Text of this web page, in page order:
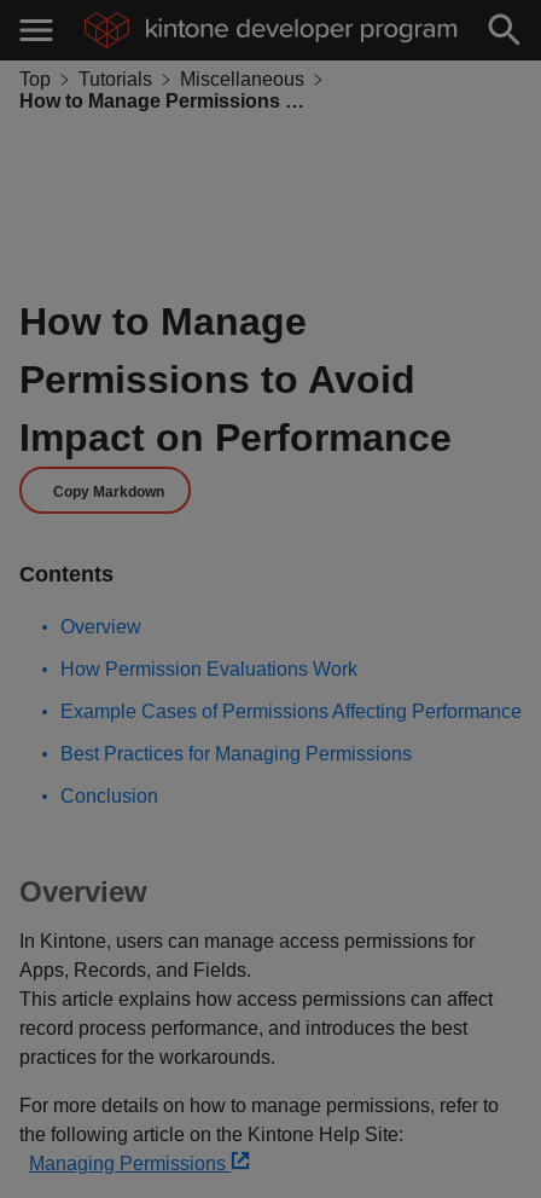
Top Tutorials
Miscellaneous
How to Manage Permissions to Avoid Impact on Performance
How to Manage
Permissions to Avoid
Impact on Performance
Copy Markdown
Contents
Overview
How Permission Evaluations Work
Example Cases of Permissions Affecting Performance
Best Practices for Managing Permissions
Conclusion
Overview
In Kintone, users can manage access permissions for
Apps, Records, and Fields.
This article explains how access permissions can affect
record process performance, and introduces the best
practices for the workarounds.
For more details on how to manage permissions, refer to
the following article on the Kintone Help Site:
Managing Permissions